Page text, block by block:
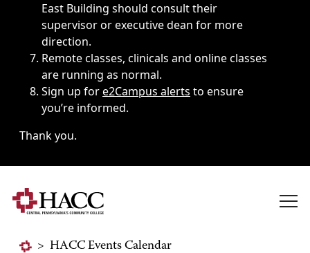
East Building should consult their
supervisor or executive dean for more
direction.
Remote classes, clinicals and online classes
are running as normal.
Sign up fore2Campus alerts to ensure
you’re informed.
Thank you.
> HACC Events Calendar